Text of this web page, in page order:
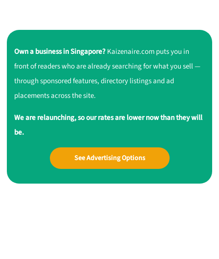
Own a business in Singapore?Kaizenaire.com puts you in
front of readers who are already searching for what you sell —
through sponsored features, directory listings and ad
placements across the site.
We are relaunching, so our rates are lower now than they will
be.
See Advertising Options